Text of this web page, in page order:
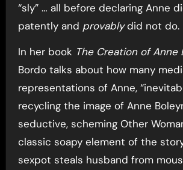
“sly” … all before declaring Anne
patently and provablydid not do.
In her book The Creation of Anne
Bordo talks about how many
representations of Anne,
recycling the image of Anne
seductive, scheming Other
classic soapy element of the
sexpot steals husband from